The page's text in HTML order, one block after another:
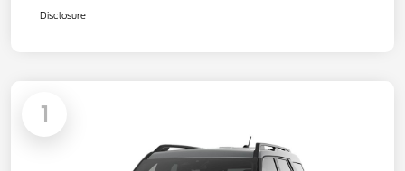
Disclosure
1